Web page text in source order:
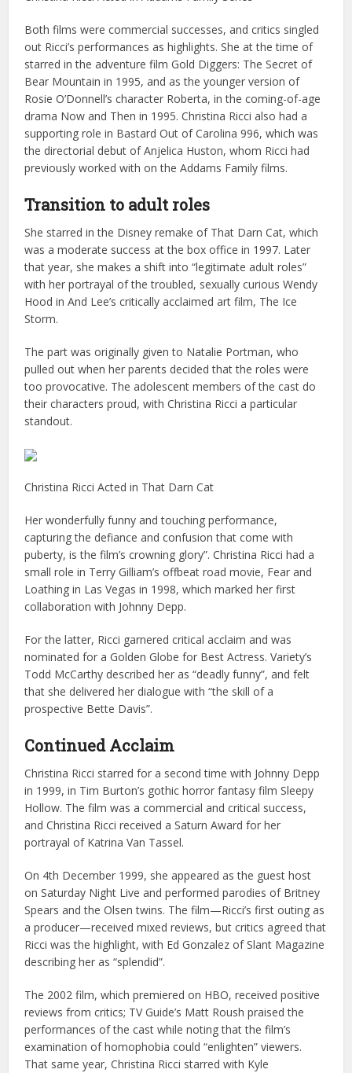
Both films were commercial successes, and critics singled
out Ricci’s performances as highlights. She at the time of
starred in the adventure film Gold Diggers: The Secret of
Bear Mountain in 1995, and as the younger version of
Rosie O’Donnell’s character Roberta, in the coming-of-age
drama Now and Then in 1995. Christina Ricci also had a
supporting role in Bastard Out of Carolina 996, which was
the directorial debut of Anjelica Huston, whom Ricci had
previously worked with on the Addams Family films.
Transition to adult roles
She starred in the Disney remake of That Darn Cat, which
was a moderate success at the box office in 1997. Later
that year, she makes a shift into “legitimate adult roles”
with her portrayal of the troubled, sexually curious Wendy
Hood in And Lee’s critically acclaimed art film, The Ice
Storm.
The part was originally given to Natalie Portman, who
pulled out when her parents decided that the roles were
too provocative. The adolescent members of the cast do
their characters proud, with Christina Ricci a particular
standout.
Christina Ricci Acted in That Darn Cat
Her wonderfully funny and touching performance,
capturing the defiance and confusion that come with
puberty, is the film’s crowning glory”. Christina Ricci had a
small role in Terry Gilliam’s offbeat road movie, Fear and
Loathing in Las Vegas in 1998, which marked her first
collaboration with Johnny Depp.
For the latter, Ricci garnered critical acclaim and was
nominated for a Golden Globe for Best Actress. Variety’s
Todd McCarthy described her as “deadly funny”, and felt
that she delivered her dialogue with “the skill of a
prospective Bette Davis”.
Continued Acclaim
Christina Ricci starred for a second time with Johnny Depp
in 1999, in Tim Burton’s gothic horror fantasy film Sleepy
Hollow. The film was a commercial and critical success,
and Christina Ricci received a Saturn Award for her
portrayal of Katrina Van Tassel.
On 4th December 1999, she appeared as the guest host
on Saturday Night Live and performed parodies of Britney
Spears and the Olsen twins. The film—Ricci’s first outing as
a producer—received mixed reviews, but critics agreed that
Ricci was the highlight, with Ed Gonzalez of Slant Magazine
describing her as “splendid”.
The 2002 film, which premiered on HBO, received positive
reviews from critics; TV Guide’s Matt Roush praised the
performances of the cast while noting that the film’s
examination of homophobia could “enlighten” viewers.
That same year, Christina Ricci starred with Kyle